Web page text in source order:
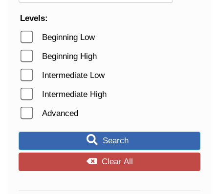
Levels:
Beginning Low
Beginning High
Intermediate Low
Intermediate High
Advanced
Search
Clear All